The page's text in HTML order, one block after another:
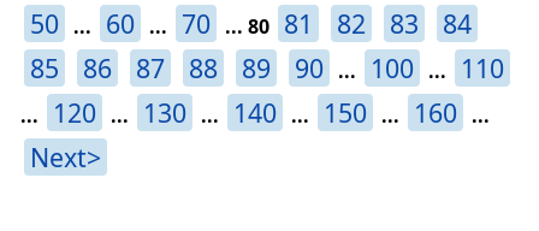
50 ... 60 ... 70 ... 80 81 82 83
84
85
86 87 88 89 90 ... 100 ... 110
... 120 ... 130 ... 140 ... 150 ... 160 ...
Next>